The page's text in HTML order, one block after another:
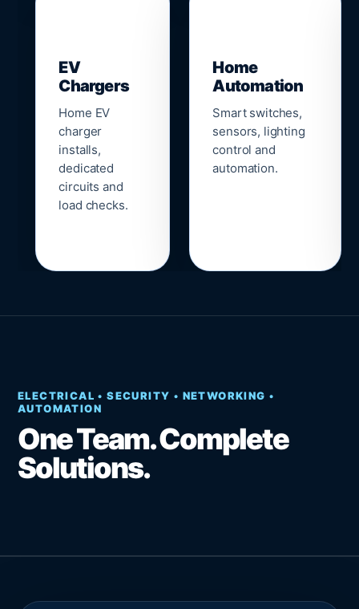
EV
Chargers
Home EV
charger
installs,
dedicated
circuits and
load checks.
Home
Automation
Smart switches,
sensors, lighting
control and
automation.
ELECTRICAL • SECURITY • NETWORKING •
AUTOMATION
One Team. Complete
Solutions.